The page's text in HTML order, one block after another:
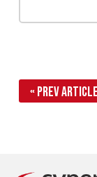
« Prev Article